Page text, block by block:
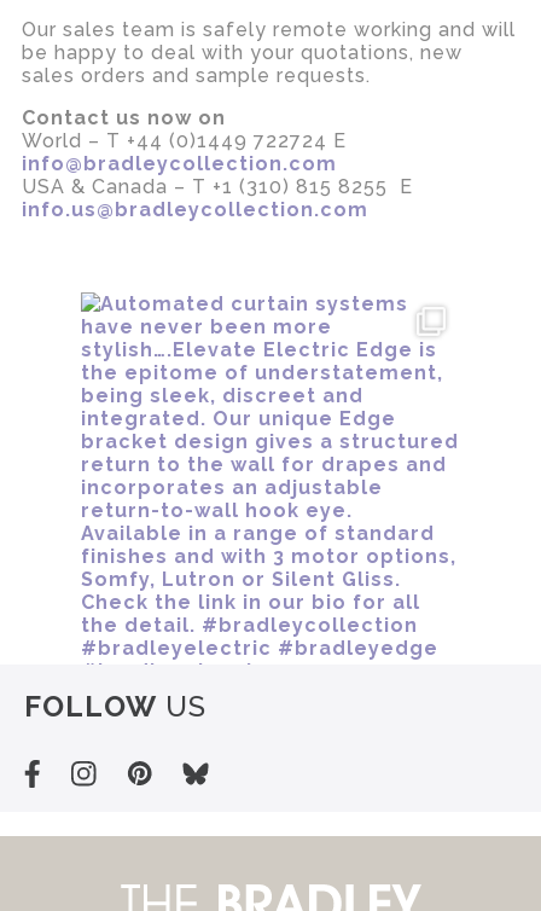
Our sales team is safely remote working and will
be happy to deal with your quotations, new
sales orders and sample requests.
Contact us now on
World – T +44 (0)1449 722724 E
info@bradleycollection.com
USA & Canada – T +1 (310) 815 8255 E
info.us@bradleycollection.com
FOLLOW US